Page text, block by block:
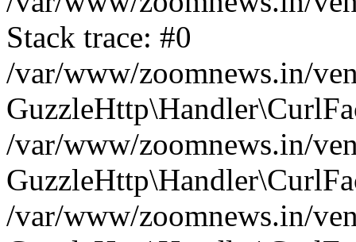
Stack trace: #0
/var/www/zoomnews.in/
/var/www/zoomnews.in/
/var/www/zoomnews.in/